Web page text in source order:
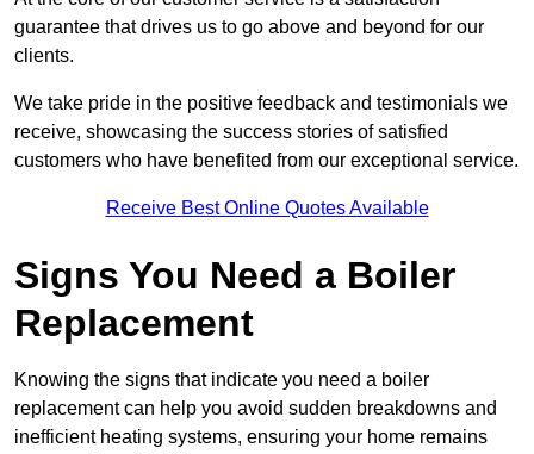
guarantee that drives us to go above and beyond for our
clients.
We take pride in the positive feedback and testimonials we
receive, showcasing the success stories of satisfied
customers who have benefited from our exceptional service.
Receive Best Online Quotes Available
Signs You Need a Boiler
Replacement
Knowing the signs that indicate you need a boiler
replacement can help you avoid sudden breakdowns and
inefficient heating systems, ensuring your home remains